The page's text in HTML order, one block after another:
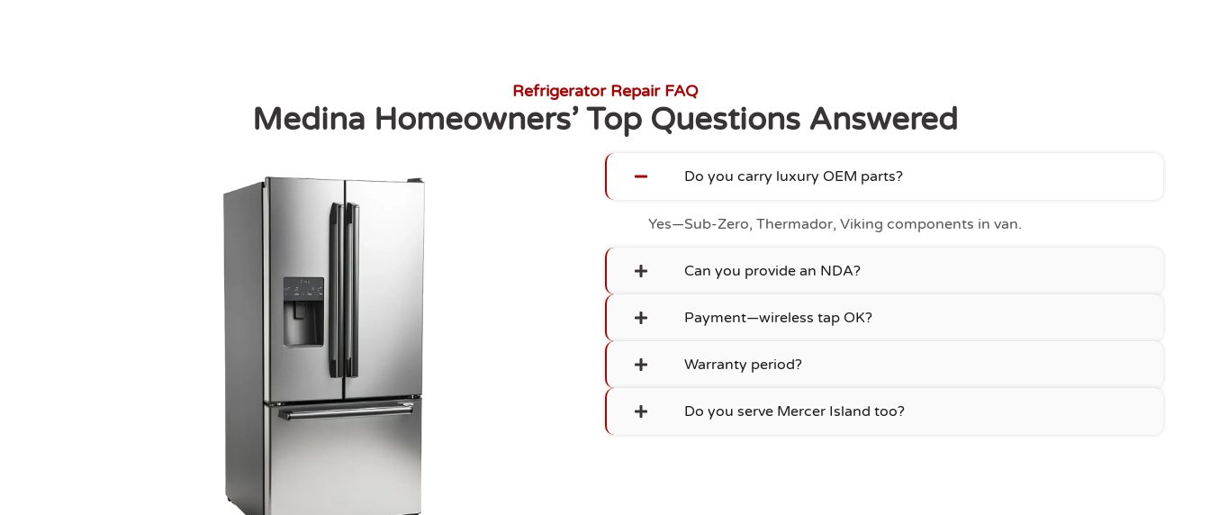
Refrigerator Repair FAQ
Medina Homeowners’ Top Questions Answered
Do you carry luxury OEM parts?
Yes—Sub-Zero, Thermador, Viking components in van.
Can you provide an NDA?
Payment—wireless tap OK?
Warranty period?
Do you serve Mercer Island too?